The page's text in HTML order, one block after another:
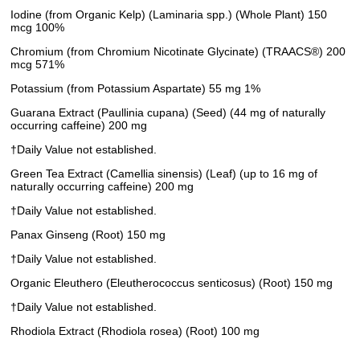
Iodine (from Organic Kelp) (Laminaria spp.) (Whole Plant) 150
mcg 100%
Chromium (from Chromium Nicotinate Glycinate) (TRAACS®) 200
mcg 571%
Potassium (from Potassium Aspartate) 55 mg 1%
Guarana Extract (Paullinia cupana) (Seed) (44 mg of naturally
occurring caffeine) 200 mg
†Daily Value not established.
Green Tea Extract (Camellia sinensis) (Leaf) (up to 16 mg of
naturally occurring caffeine) 200 mg
†Daily Value not established.
Panax Ginseng (Root) 150 mg
†Daily Value not established.
Organic Eleuthero (Eleutherococcus senticosus) (Root) 150 mg
†Daily Value not established.
Rhodiola Extract (Rhodiola rosea) (Root) 100 mg